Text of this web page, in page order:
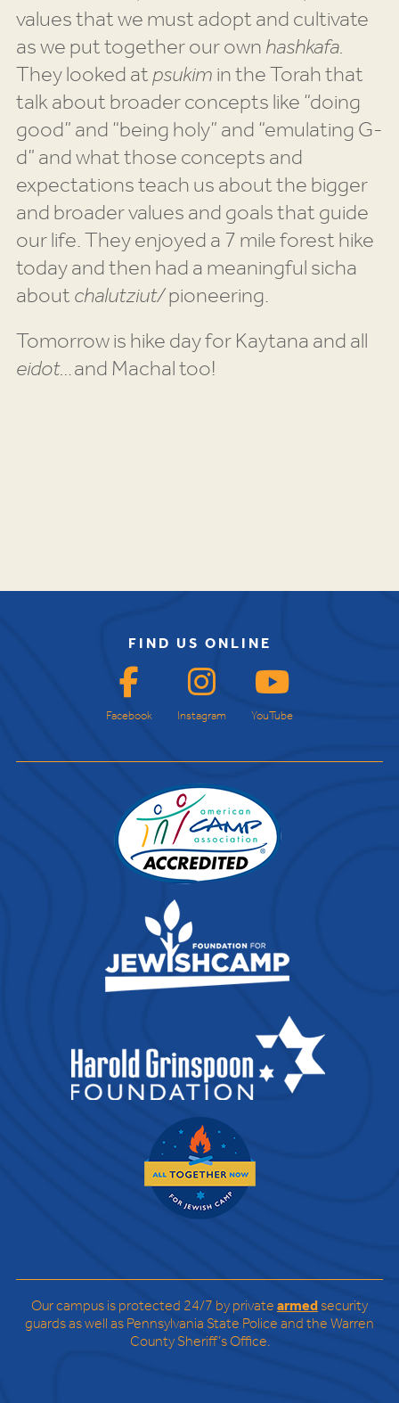
values that we must adopt and cultivate
as we put together our ownhashkafa.
They looked atpsukimin the Torah that
talk about broader concepts like “doing
good” and “being holy” and “emulating G-
d” and what those concepts and
expectations teach us about the bigger
and broader values and goals that guide
our life. They enjoyed a 7 mile forest hike
today and then had a meaningful sicha
aboutchalutziut/pioneering.
Tomorrow is hike day for Kaytana and all
eidot…and Machal too!
FIND US ONLINE
Facebook Instagram YouTube
Our campus is protected 24/7 by privatearmedsecurity
guards as well as Pennsylvania State Police and the Warren
County Sheriff’s Office.